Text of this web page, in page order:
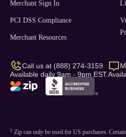
Merchant Sign In
PCI DSS Compliance
Merchant Resources
Call us at (888) 274-3159
Available daily 9am - 9pm EST.
1 Zip can only be used for US purchases.